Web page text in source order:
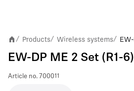
/ Products/ Wireless systems/
EW-DP ME 2 Set (R1-6)
Article no. 700011